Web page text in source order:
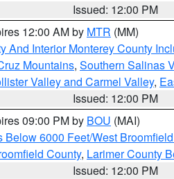
Issued: 12:00 PM
12:00 AM by MTR (MM)
And Interior Monterey County
Mountains, Southern Salinas
Valley and Carmel Valley,
Issued: 12:00 PM
09:00 PM by BOU (MAI)
6000 Feet/West
County, Larimer County
Issued: 12:00 PM